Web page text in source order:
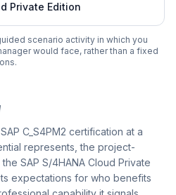
Private Edition
scenario activity in which you
would face, rather than a fixed
C_S4PM2 certification at a
represents, the project-
SAP S/4HANA Cloud Private
expectations for who benefits